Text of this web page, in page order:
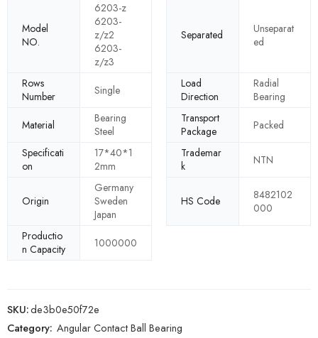
Model
NO.
6203-z
6203-
z/z2
6203-
z/z3
Separated
Unseparat
ed
Rows
Number
Single
Load
Direction
Radial
Bearing
Material
Bearing
Steel
Transport
Package
Packed
Specificati
on
17*40*1
2mm
Trademar
k
NTN
Origin
Germany
Sweden
Japan
HS Code
8482102
000
Productio
n Capacity
1000000
SKU:de3b0e50f72e
Category: Angular Contact Ball Bearing